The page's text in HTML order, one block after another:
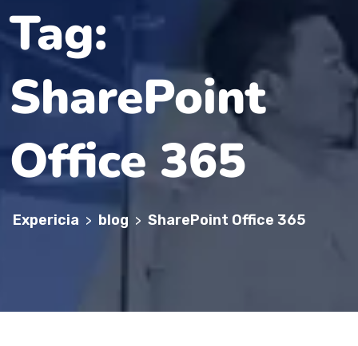
Tag:
SharePoint
Office 365
Expericia > blog > SharePoint Office 365